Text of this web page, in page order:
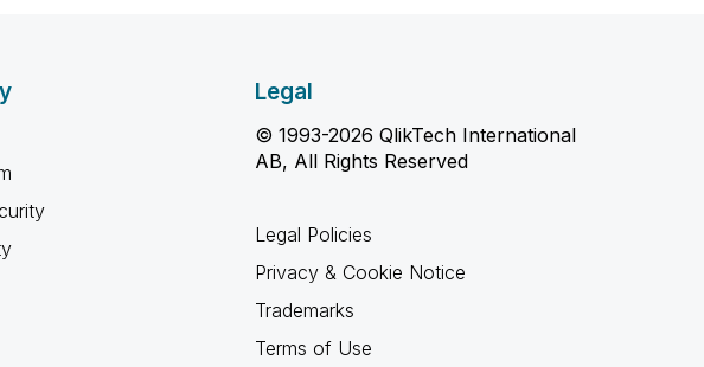
Legal
© 1993-2026 QlikTech International
AB, All Rights Reserved
Legal Policies
Privacy & Cookie Notice
Trademarks
Terms of Use